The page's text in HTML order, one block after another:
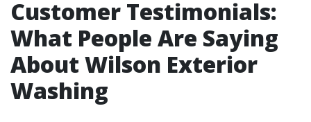
Customer Testimonials:
What People Are Saying
About Wilson Exterior
Washing